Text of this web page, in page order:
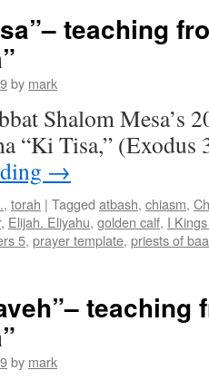
teaching
by mark
Shalom Mesa’s
“Ki Tisa,” (Exodus
→
, torah | Tagged atbash, chiasm,
, Elijah. Eliyahu, golden calf, I
5, prayer template, priests of
teaching
by mark